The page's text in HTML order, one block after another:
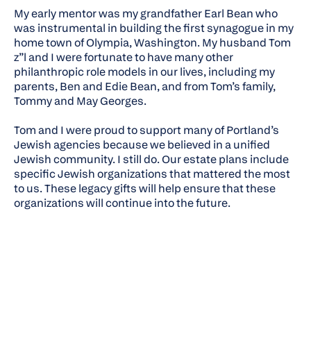
My early mentor was my grandfather Earl Bean who
was instrumental in building the first synagogue in my
home town of Olympia, Washington. My husband Tom
z”land I were fortunate to have many other
philanthropic role models in our lives, including my
parents, Ben and Edie Bean, and from Tom’s family,
Tommy and May Georges.
Tom and I were proud to support many of Portland’s
Jewish agencies because we believed in a unified
Jewish community. I still do. Our estate plans include
specific Jewish organizations that mattered the most
to us. These legacy gifts will help ensure that these
organizations will continue into the future.